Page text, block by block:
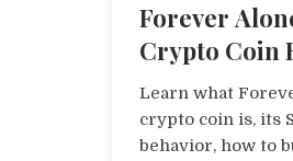
Forever
Crypto Coin
Price, Tech
Learn what
crypto coin is, its
behavior, how to